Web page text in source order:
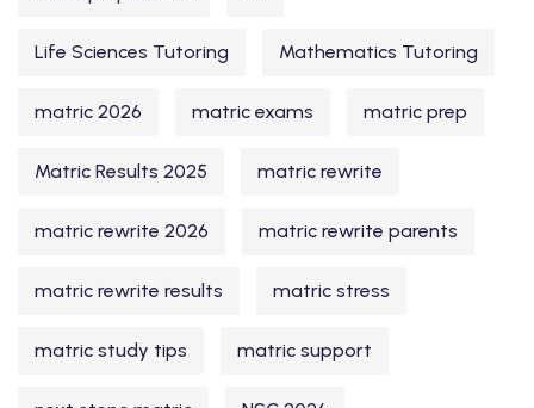
Life Sciences Tutoring Mathematics Tutoring
matric 2026 matric exams matric prep
Matric Results 2025 matric rewrite
matric rewrite 2026 matric rewrite parents
matric rewrite results matric stress
matric study tips matric support